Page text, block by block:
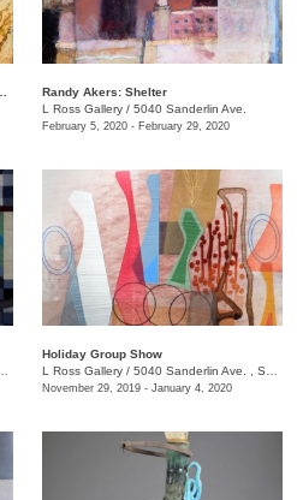
Randy Akers: Shelter
L Ross Gallery / 5040 Sanderlin Ave.
February 5, 2020 - February 29, 2020
Holiday Group Show
L Ross Gallery / 5040 Sanderlin Ave. , Suite 103
November 29, 2019 - January 4, 2020